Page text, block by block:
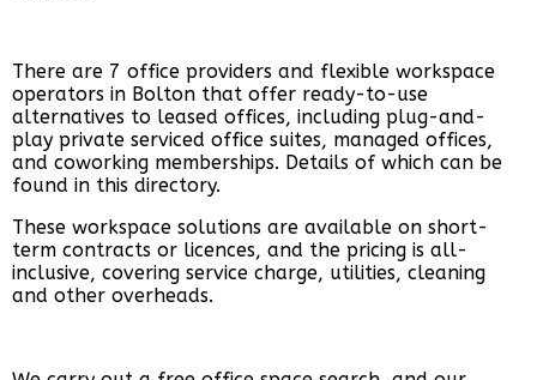
There are 7 office providers and flexible workspace
operators in Bolton that offer ready-to-use
alternatives to leased offices, including plug-and-
play private serviced office suites, managed offices,
and coworking memberships. Details of which can be
found in this directory.
These workspace solutions are available on short-
term contracts or licences, and the pricing is all-
inclusive, covering service charge, utilities, cleaning
and other overheads.